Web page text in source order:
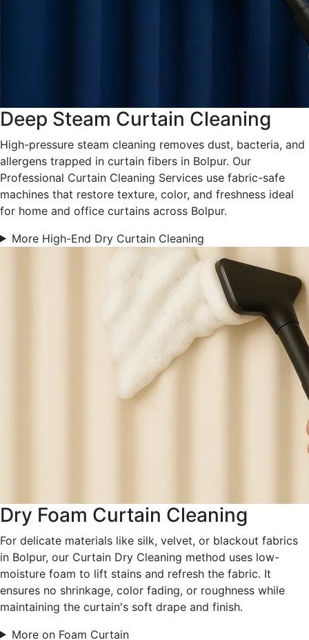
Deep Steam Curtain Cleaning
High-pressure steam cleaning removes dust, bacteria, and
allergens trapped in curtain fibers in Bolpur. Our
Professional Curtain Cleaning Services use fabric-safe
machines that restore texture, color, and freshness ideal
for home and office curtains across Bolpur.
More High-End Dry Curtain Cleaning
Dry Foam Curtain Cleaning
For delicate materials like silk, velvet, or blackout fabrics
in Bolpur, our Curtain Dry Cleaning method uses low-
moisture foam to lift stains and refresh the fabric. It
ensures no shrinkage, color fading, or roughness while
maintaining the curtain's soft drape and finish.
More on Foam Curtain